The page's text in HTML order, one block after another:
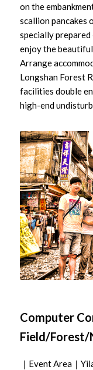
on the
scallion pancakes
specially
enjoy the
Arrange
Longshan Forest
facilities double
high-end
Computer
Field/Forest/
｜Event Area｜